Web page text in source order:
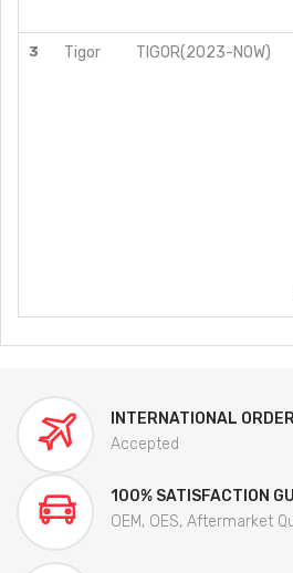
3 Tigor TIGOR(2023-NOW)
INTERNATIONAL
Accepted
100% SATISFACTION
OEM, OES, Aftermarket